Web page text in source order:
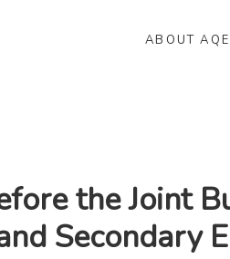
ABOUT AQE
the Joint
Secondary